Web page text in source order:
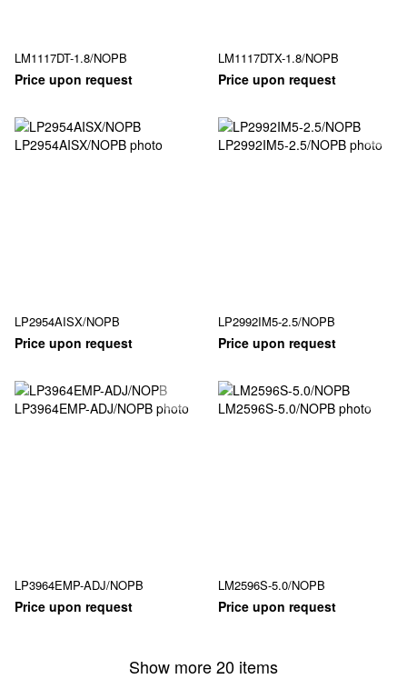
LM1117DT-1.8/NOPB
Price upon request
LM1117DTX-1.8/NOPB
Price upon request
LP2954AISX/NOPB
Price upon request
LP2992IM5-2.5/NOPB
Price upon request
LP3964EMP-ADJ/NOPB
Price upon request
LM2596S-5.0/NOPB
Price upon request
Show more 20 items